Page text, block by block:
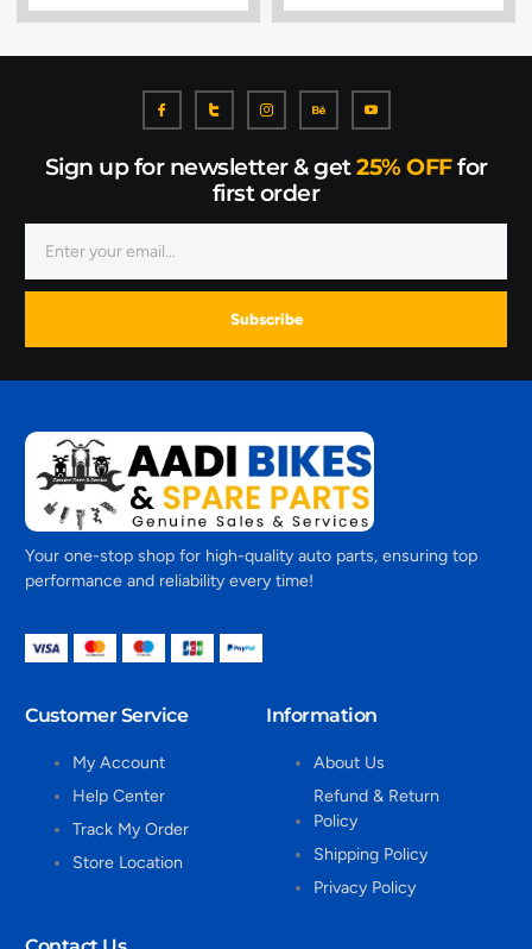
Sign up for newsletter & get25% OFFfor
first order
Subscribe
Your one-stop shop for high-quality auto parts, ensuring top
performance and reliability every time!
Customer Service
My Account
Help Center
Track My Order
Store Location
Information
About Us
Refund & Return
Policy
Shipping Policy
Privacy Policy